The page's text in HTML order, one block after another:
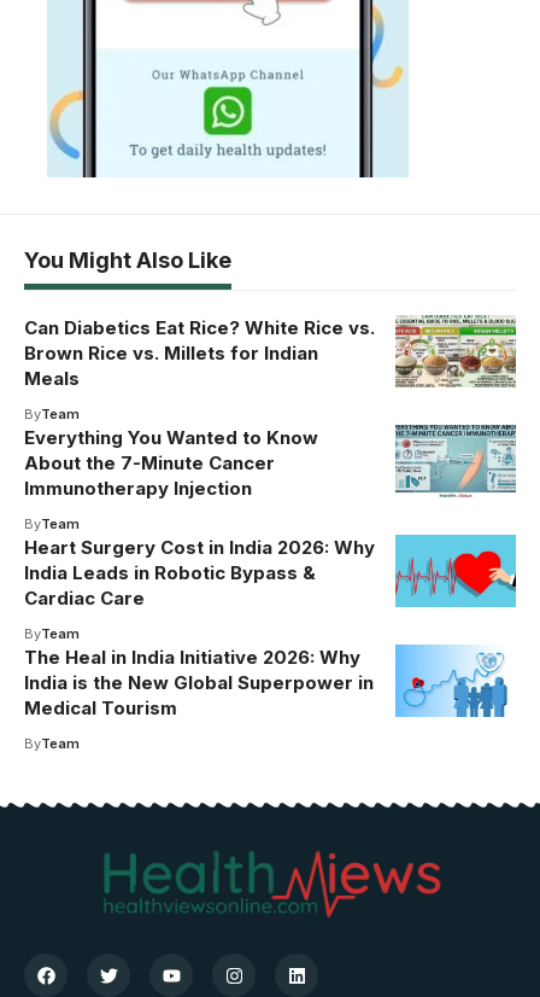
You Might Also Like
Can Diabetics Eat Rice? White Rice vs.
Brown Rice vs. Millets for Indian
Meals
ByTeam
Everything You Wanted to Know
About the 7-Minute Cancer
Immunotherapy Injection
ByTeam
Heart Surgery Cost in India 2026: Why
India Leads in Robotic Bypass &
Cardiac Care
ByTeam
The Heal in India Initiative 2026: Why
India is the New Global Superpower in
Medical Tourism
ByTeam